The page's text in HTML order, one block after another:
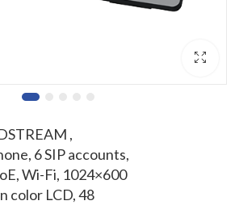
,
6 SIP accounts,
Wi-Fi, 1024×600
color LCD, 48